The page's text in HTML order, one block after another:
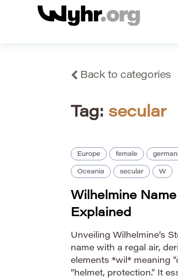
Back to categories
Tag: secular
Europe female
Oceania secular W
Wilhelmine
Explained
Unveiling Wilhelmine’s
name with a regal air,
elements *wil* meaning
“helmet, protection.” It